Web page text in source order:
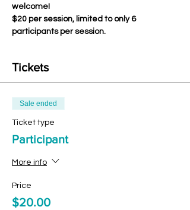
welcome!
$20 per session, limited to only 6
participants per session.
Tickets
Sale ended
Ticket type
Participant
More info
Price
$20.00